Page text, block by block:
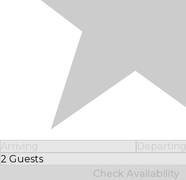
Arriving
Departing
2 Guests
Select Number of Guests
Check Availability